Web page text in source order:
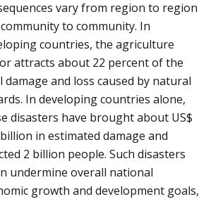
vary from region to region
to community. In
countries, the agriculture
attracts about 22 percent of the
damage and loss caused by natural
In developing countries alone,
disasters have brought about US$
in estimated damage and
2 billion people. Such disasters
undermine overall national
growth and development goals,